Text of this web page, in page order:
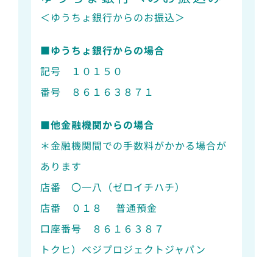
＜ゆうちょ銀行からのお振込＞
■ゆうちょ銀行からの場合
記号 １０１５０
番号 ８６１６３８７１
■他金融機関からの場合
＊金融機関間での手数料がかかる場合が
あります
店番 〇一八（ゼロイチハチ）
店番 ０１８ 普通預金
口座番号 ８６１６３８７
トクヒ）ベジプロジェクトジャパン